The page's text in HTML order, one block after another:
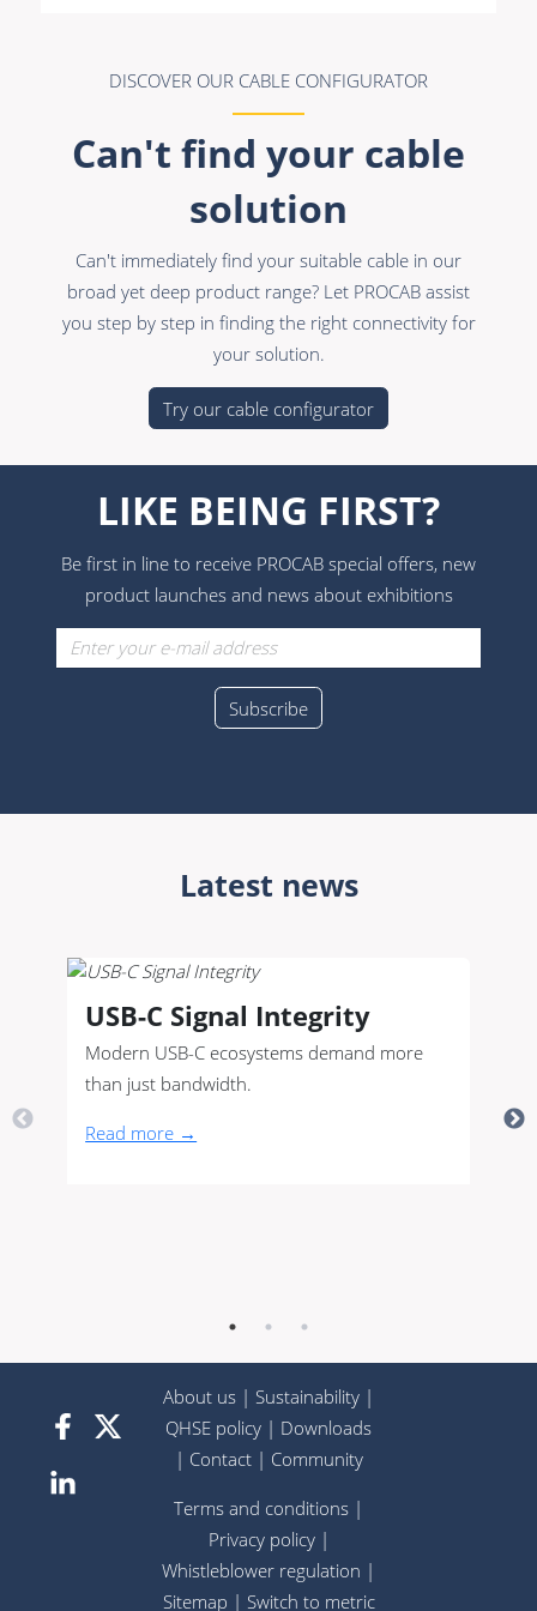
DISCOVER OUR CABLE CONFIGURATOR
Can't find your cable
solution
Can't immediately find your suitable cable in our
broad yet deep product range? Let PROCAB assist
you step by step in finding the right connectivity for
your solution.
Try our cable configurator
LIKE BEING FIRST?
Be first in line to receive PROCAB special offers, new
product launches and news about exhibitions
Latest news
USB-C Signal Integrity
Modern USB-C ecosystems demand more
than just bandwidth.
Read more →
About us | Sustainability |
QHSE policy | Downloads
| Contact| Community
Terms and conditions |
Privacy policy|
Whistleblower regulation |
Sitemap | Switch to metric